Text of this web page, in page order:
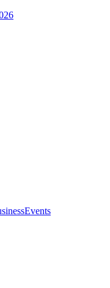
Events